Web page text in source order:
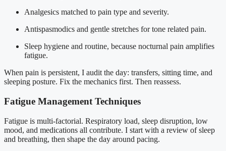
Analgesics matched to pain type and severity.
Antispasmodics and gentle stretches for tone related pain.
Sleep hygiene and routine, because nocturnal pain amplifies
fatigue.
When pain is persistent, I audit the day: transfers, sitting time, and
sleeping posture. Fix the mechanics first. Then reassess.
Fatigue Management Techniques
Fatigue is multi-factorial. Respiratory load, sleep disruption, low
mood, and medications all contribute. I start with a review of sleep
and breathing, then shape the day around pacing.